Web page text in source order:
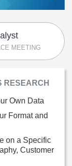
MEETING
RESEARCH
Own Data
Format and
on a Specific
Customer